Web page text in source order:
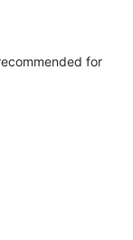
for